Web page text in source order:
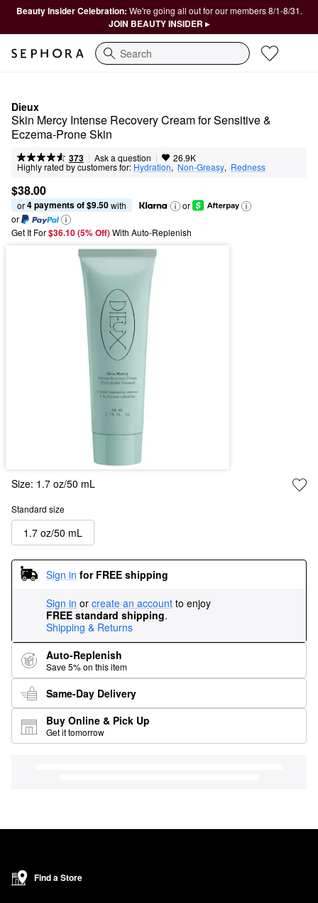
Beauty Insider Celebration: We're going all out for our members 8/1-8/31.
JOIN BEAUTY INSIDER ▸
Search
Dieux
Skin Mercy Intense Recovery Cream for Sensitive &
Eczema-Prone Skin
373 | Ask a question | 26.9K
Highly rated by customers for: Hydration, Non-Greasy, Redness
$38.00
or 4 payments of $9.50 with
or
or
Get It For$36.10 (5% Off) With Auto-Replenish
Size: 1.7 oz/50 mL
Standard size
1.7 oz/50 mL
Sign in for FREE shipping
Sign in or create an account to enjoy
FREE standard shipping.
Shipping & Returns
Auto-Replenish
Save 5% on this item
Same-Day Delivery
Buy Online & Pick Up
Get it tomorrow
Find a Store